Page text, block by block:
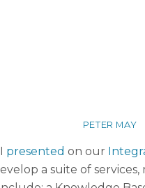
PETER MAY
presented on our
a suite of